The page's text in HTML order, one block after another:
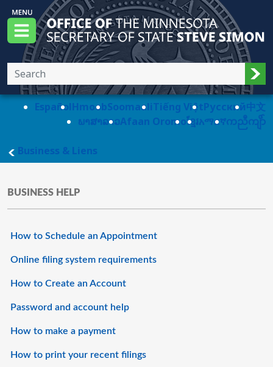
Skip to main content
Menu
Office of the Minnesota Secretary of State,
EspañolHmoobSoomaaliTiếng ViệtPусский中文
ພາສາລາວAfaan Oromoខ្មែរአማርኛကညီကျိာ်
Business & Liensmain page
BUSINESS HELP
How to Schedule an Appointment
Online filing system requirements
How to Create an Account
Password and account help
How to make a payment
How to print your recent filings